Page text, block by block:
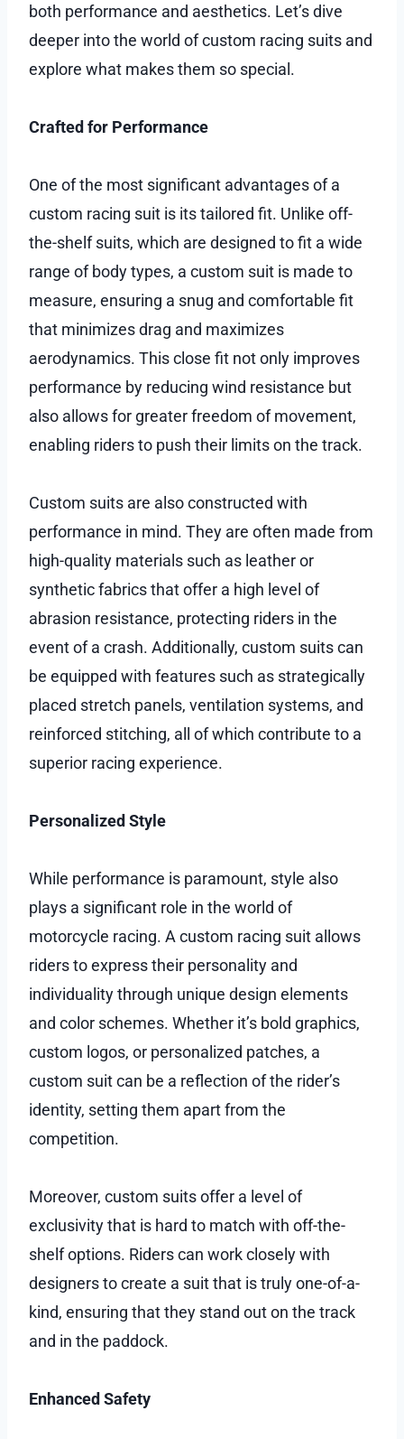
both performance and aesthetics. Let’s dive
deeper into the world of custom racing suits and
explore what makes them so special.
Crafted for Performance
One of the most significant advantages of a
custom racing suit is its tailored fit. Unlike off-
the-shelf suits, which are designed to fit a wide
range of body types, a custom suit is made to
measure, ensuring a snug and comfortable fit
that minimizes drag and maximizes
aerodynamics. This close fit not only improves
performance by reducing wind resistance but
also allows for greater freedom of movement,
enabling riders to push their limits on the track.
Custom suits are also constructed with
performance in mind. They are often made from
high-quality materials such as leather or
synthetic fabrics that offer a high level of
abrasion resistance, protecting riders in the
event of a crash. Additionally, custom suits can
be equipped with features such as strategically
placed stretch panels, ventilation systems, and
reinforced stitching, all of which contribute to a
superior racing experience.
Personalized Style
While performance is paramount, style also
plays a significant role in the world of
motorcycle racing. A custom racing suit allows
riders to express their personality and
individuality through unique design elements
and color schemes. Whether it’s bold graphics,
custom logos, or personalized patches, a
custom suit can be a reflection of the rider’s
identity, setting them apart from the
competition.
Moreover, custom suits offer a level of
exclusivity that is hard to match with off-the-
shelf options. Riders can work closely with
designers to create a suit that is truly one-of-a-
kind, ensuring that they stand out on the track
and in the paddock.
Enhanced Safety